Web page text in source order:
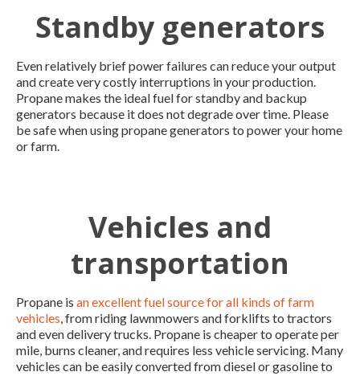
Standby generators
Even relatively brief power failures can reduce your output
and create very costly interruptions in your production.
Propane makes the ideal fuel for standby and backup
generators because it does not degrade over time. Please
be safe when using propane generators to power your home
or farm.
Vehicles and
transportation
Propane is an excellent fuel source for all kinds of farm
vehicles, from riding lawnmowers and forklifts to tractors
and even delivery trucks. Propane is cheaper to operate per
mile, burns cleaner, and requires less vehicle servicing. Many
vehicles can be easily converted from diesel or gasoline to